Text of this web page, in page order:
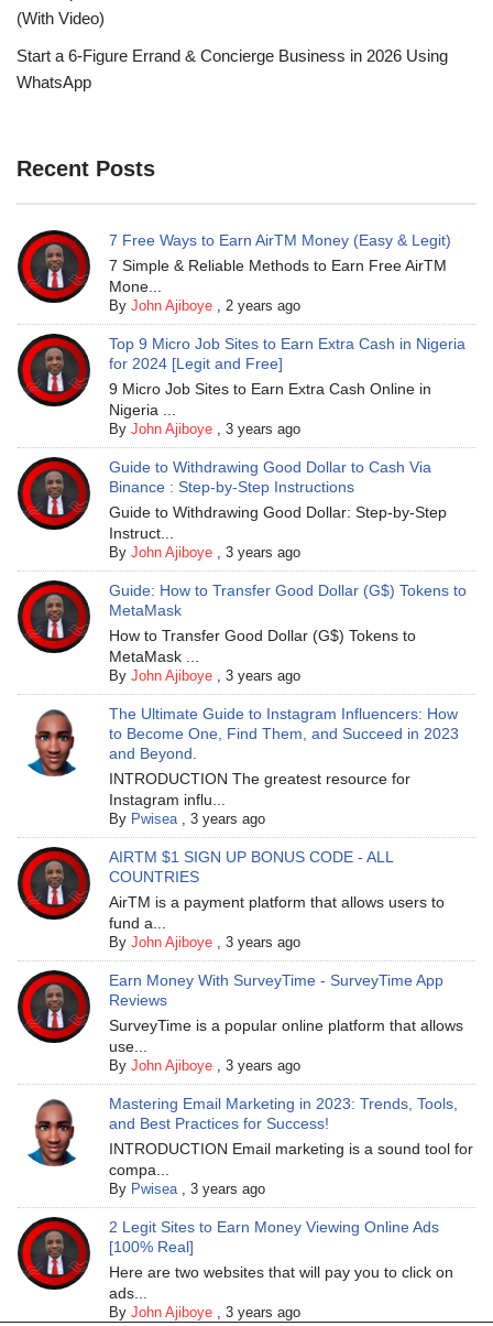
(With Video)
Start a 6-Figure Errand & Concierge Business in 2026 Using
WhatsApp
Recent Posts
7 Free Ways to Earn AirTM Money (Easy & Legit)
7 Simple & Reliable Methods to Earn Free AirTM
Mone...
ByJohn Ajiboye ,2 years ago
Top 9 Micro Job Sites to Earn Extra Cash in Nigeria
for 2024 [Legit and Free]
9 Micro Job Sites to Earn Extra Cash Online in
Nigeria ...
ByJohn Ajiboye ,3 years ago
Guide to Withdrawing Good Dollar to Cash Via
Binance : Step-by-Step Instructions
Guide to Withdrawing Good Dollar: Step-by-Step
Instruct...
ByJohn Ajiboye ,3 years ago
Guide: How to Transfer Good Dollar (G$) Tokens to
MetaMask
How to Transfer Good Dollar (G$) Tokens to
MetaMask ...
ByJohn Ajiboye ,3 years ago
The Ultimate Guide to Instagram Influencers: How
to Become One, Find Them, and Succeed in 2023
and Beyond.
INTRODUCTION The greatest resource for
Instagram influ...
By Pwisea,3 years ago
AIRTM $1 SIGN UP BONUS CODE - ALL
COUNTRIES
AirTM is a payment platform that allows users to
fund a...
ByJohn Ajiboye ,3 years ago
Earn Money With SurveyTime - SurveyTime App
Reviews
SurveyTime is a popular online platform that allows
use...
ByJohn Ajiboye ,3 years ago
Mastering Email Marketing in 2023: Trends, Tools,
and Best Practices for Success!
INTRODUCTION Email marketing is a sound tool for
compa...
By Pwisea,3 years ago
2 Legit Sites to Earn Money Viewing Online Ads
[100% Real]
Here are two websites that will pay you to click on
ads...
ByJohn Ajiboye ,3 years ago